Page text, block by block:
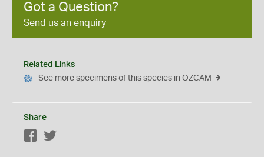
Got a Question?
Send us an enquiry
Related Links
See more specimens of this species in OZCAM
Share
Facebook